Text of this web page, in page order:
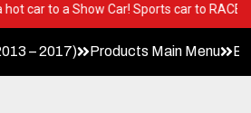
hot car to a Show Car! Sports car to
– 2017) Products Main Menu